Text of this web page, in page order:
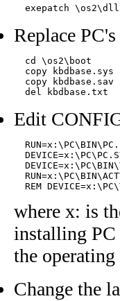
Replace
  cd \os2\boot
copy kbdbase.sys
copy kbdbase.sav
Edit
where x: is
installing
the
Change the